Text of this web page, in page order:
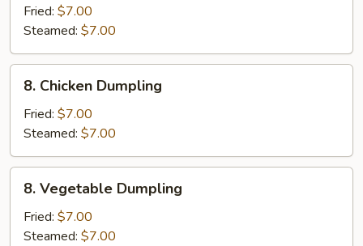
Dumpling
Fried: $7.00
Steamed: $7.00
Chicken
Dumpling
8. Chicken Dumpling
Fried: $7.00
Steamed: $7.00
Vegetable
Dumpling
8. Vegetable Dumpling
Fried: $7.00
Steamed: $7.00